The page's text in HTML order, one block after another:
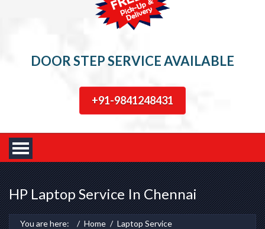
DOOR STEP SERVICE AVAILABLE
+91-9841248431
HP Laptop Service In Chennai
You are here: Home
Laptop Service